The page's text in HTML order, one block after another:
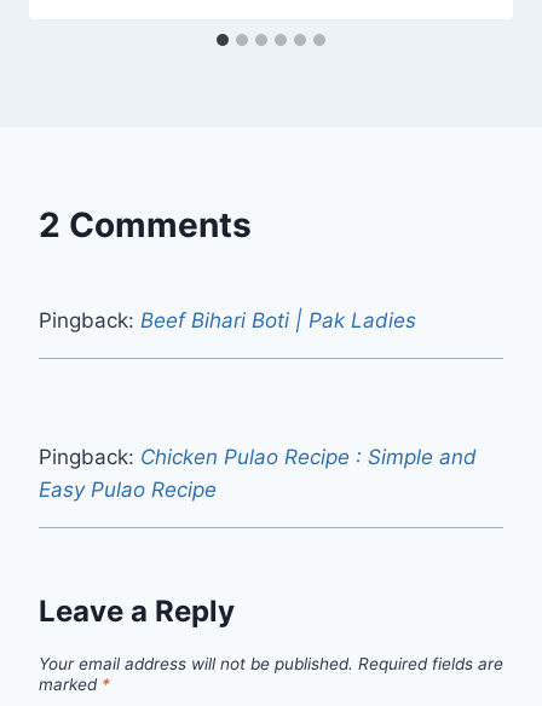
2 Comments
Pingback: Beef Bihari Boti | Pak Ladies
Pingback: Chicken Pulao Recipe : Simple and
Easy Pulao Recipe
Leave a Reply
Your email address will not be published. Required fields are
marked *